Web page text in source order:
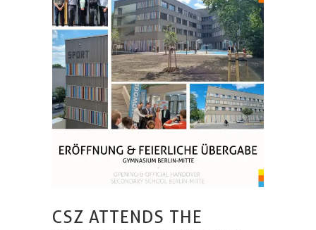
CSZ ATTENDS THE